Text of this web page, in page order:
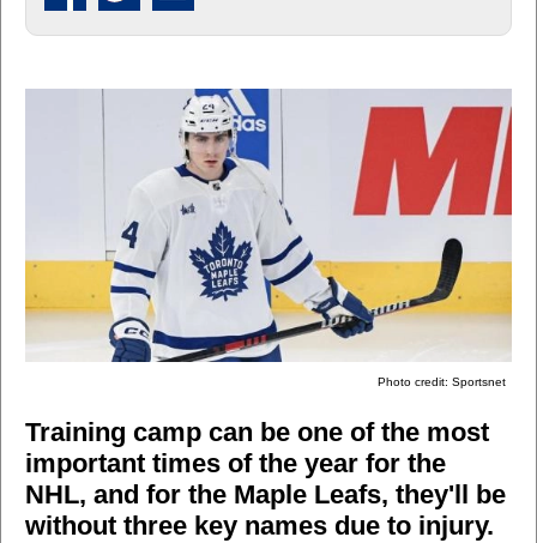
Photo credit: Sportsnet
Training camp can be one of the most
important times of the year for the
NHL, and for the Maple Leafs, they'll be
without three key names due to injury.